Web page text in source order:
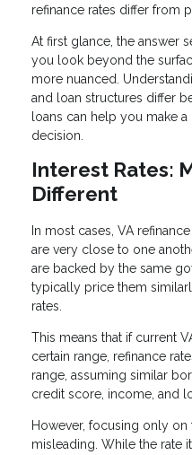
refinance rates differ from
At first glance, the answer
you look beyond the
more nuanced.
and loan structures differ
loans can help you make
decision.
Interest Rates:
Different
In most cases, VA
are very close to one
are backed by the same
typically price them
rates.
This means that if current
certain range, refinance
range, assuming similar
credit score, income, and
However, focusing only on
misleading. While the rate